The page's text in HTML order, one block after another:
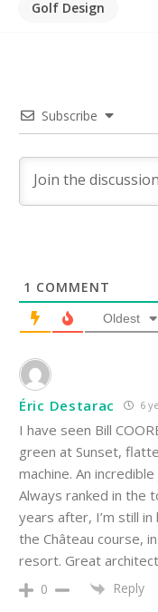
Golf Design
Subscribe
1 COMMENT
Oldest
Éric Destarac 6
I have seen Bill
green at Sunset,
machine. An
Always ranked in the
years after, I’m still
the Château course,
resort. Great
0 Reply